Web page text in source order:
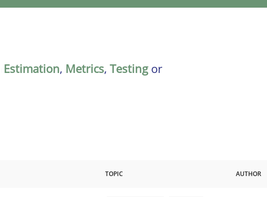
Estimation, Metrics, Testingor
TOPIC AUTHOR